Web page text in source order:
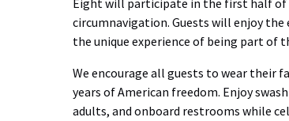
Eight will participate in the first half
circumnavigation. Guests will enjoy
the unique experience of being part of
We encourage all guests to wear their
years of American freedom. Enjoy
adults, and onboard restrooms while